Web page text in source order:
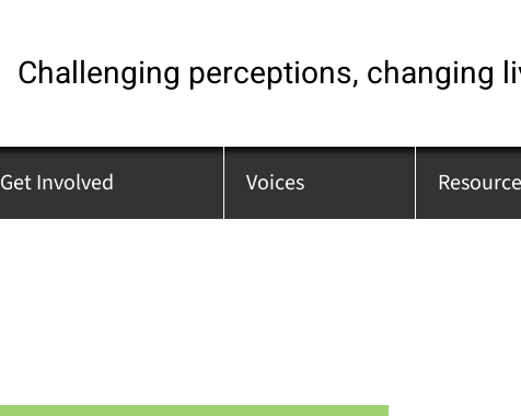
Challenging perceptions, changing
Get Involved Voices